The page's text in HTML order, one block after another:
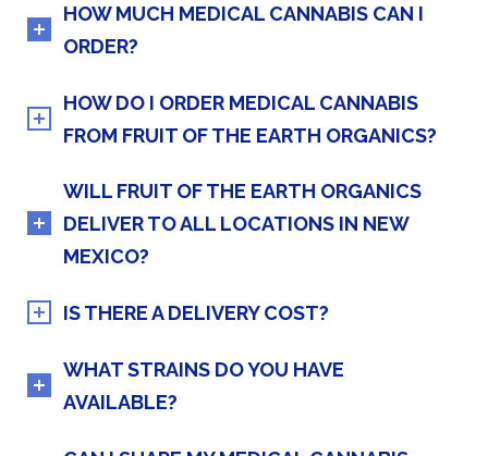
HOW MUCH MEDICAL CANNABIS CAN I
ORDER?
HOW DO I ORDER MEDICAL CANNABIS
FROM FRUIT OF THE EARTH ORGANICS?
WILL FRUIT OF THE EARTH ORGANICS
DELIVER TO ALL LOCATIONS IN NEW
MEXICO?
IS THERE A DELIVERY COST?
WHAT STRAINS DO YOU HAVE
AVAILABLE?